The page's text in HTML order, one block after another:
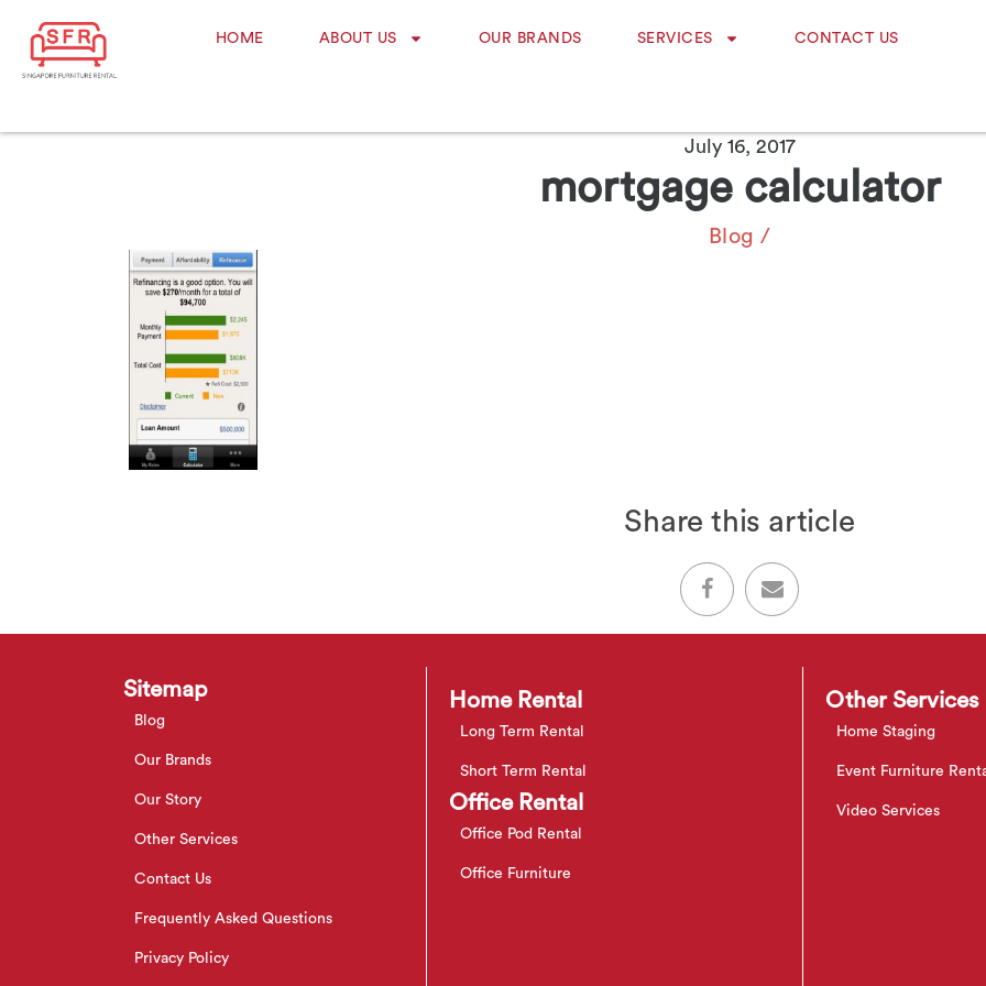
HOME ABOUT US OUR BRANDS SERVICES CONTACT US
July 16, 2017
mortgage calculator
Blog /
Share this article
Sitemap
Blog
Our Brands
Our Story
Other Services
Contact Us
Frequently Asked Questions
Privacy Policy
Home Rental
Long Term Rental
Short Term Rental
Office Rental
Office Pod Rental
Office Furniture
Other Services
Home Staging
Event Furniture
Video Services